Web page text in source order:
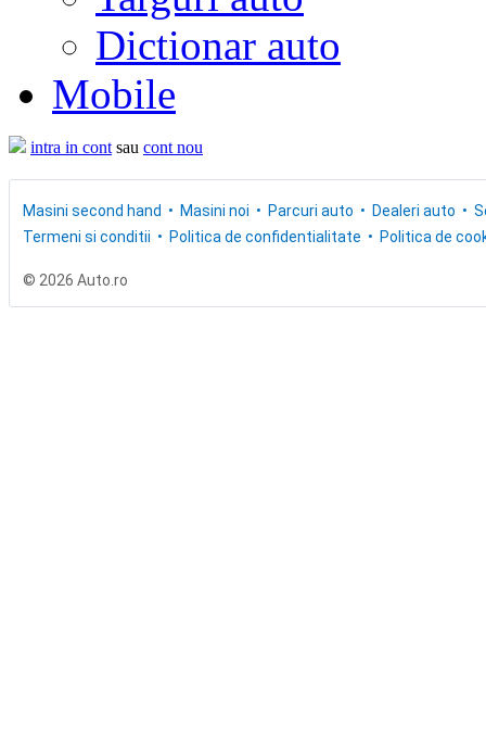
Dictionar auto
Mobile
intra in cont sau cont nou
Masini second hand Masini noi Parcuri auto Dealeri auto
Termeni si conditii
Politica de confidentialitate Politica de
© 2026 Auto.ro